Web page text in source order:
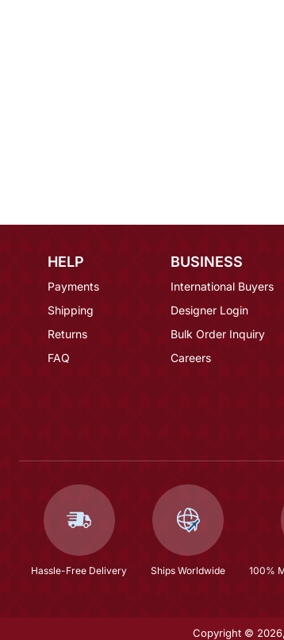
HELP
Payments
Shipping
Returns
FAQ
BUSINESS
International Buyers
Designer Login
Bulk Order Inquiry
Careers
Hassle-Free Delivery Ships Worldwide 100%
Copyright ©